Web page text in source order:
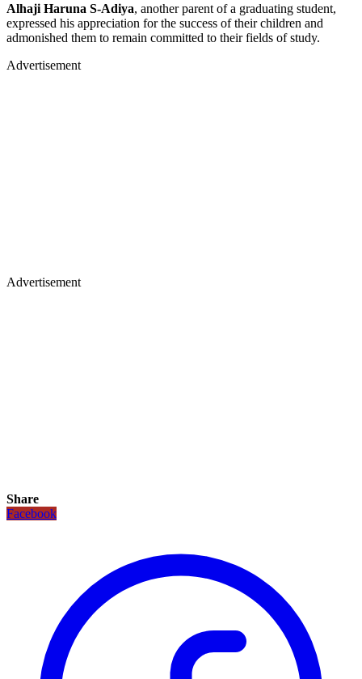
Alhaji Haruna S-Adiya, another parent of a graduating student,
expressed his appreciation for the success of their children and
admonished them to remain committed to their fields of study.
Advertisement
Advertisement
Share
Facebook